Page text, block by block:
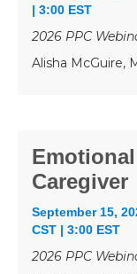
| 3:00 EST
2026 PPC
Alisha McGuire,
Caregiver
September 15,
CST | 3:00 EST
2026 PPC